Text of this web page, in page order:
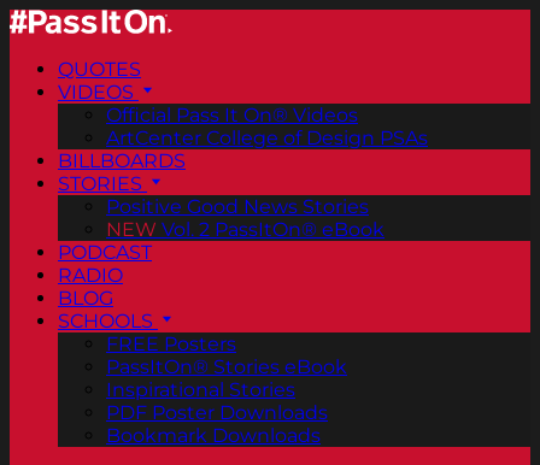
QUOTES
VIDEOS
Official Pass It On® Videos
ArtCenter College of Design PSAs
BILLBOARDS
STORIES
Positive Good News Stories
NEW Vol. 2 PassItOn® eBook
PODCAST
RADIO
BLOG
SCHOOLS
FREE Posters
PassItOn® Stories eBook
Inspirational Stories
PDF Poster Downloads
Bookmark Downloads